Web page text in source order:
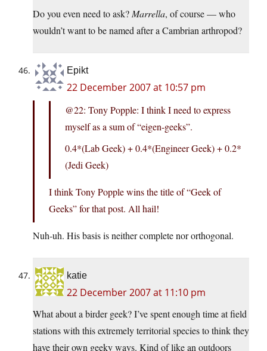
Do you even need to ask? Marrella, of course — who
wouldn’t want to be named after a Cambrian arthropod?
Epikt
22 December 2007 at 10:57 pm
@22: Tony Popple: I think I need to express
myself as a sum of “eigen-geeks”.
0.4*(Lab Geek) + 0.4*(Engineer Geek) + 0.2*
(Jedi Geek)
I think Tony Popple wins the title of “Geek of
Geeks” for that post. All hail!
Nuh-uh. His basis is neither complete nor orthogonal.
katie
22 December 2007 at 11:10 pm
What about a birder geek? I’ve spent enough time at field
stations with this extremely territorial species to think they
have their own geeky ways. Kind of like an outdoors